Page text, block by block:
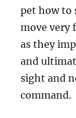
pet how to
move very
as they
and
sight and
command.